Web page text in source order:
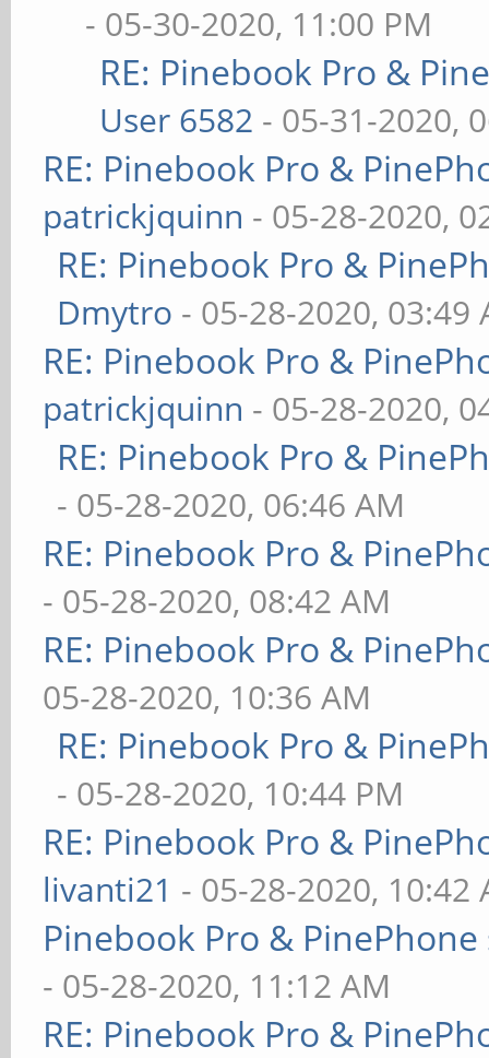
- 05-30-2020, 11:00 PM
RE: Pinebook Pro &
User 6582 - 05-31-2020,
RE: Pinebook Pro &
patrickjquinn - 05-28-2020,
RE: Pinebook Pro &
Dmytro - 05-28-2020, 03:49
RE: Pinebook Pro &
patrickjquinn - 05-28-2020,
RE: Pinebook Pro &
- 05-28-2020, 06:46 AM
RE: Pinebook Pro &
- 05-28-2020, 08:42 AM
RE: Pinebook Pro &
05-28-2020, 10:36 AM
RE: Pinebook Pro &
- 05-28-2020, 10:44 PM
RE: Pinebook Pro &
livanti21 - 05-28-2020, 10:42
Pinebook Pro &
- 05-28-2020, 11:12 AM
RE: Pinebook Pro &